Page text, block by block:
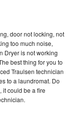
door not locking, not
too much noise,
Dryer is not working
best thing for you to
Traulsen technician
to a laundromat. Do
it could be a fire